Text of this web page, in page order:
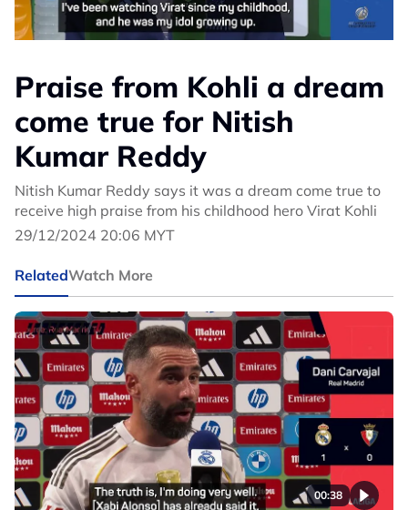
Praise from Kohli a dream
come true for Nitish
Kumar Reddy
Nitish Kumar Reddy says it was a dream come true to
receive high praise from his childhood hero Virat Kohli
29/12/2024 20:06 MYT
RelatedWatch More
00:38